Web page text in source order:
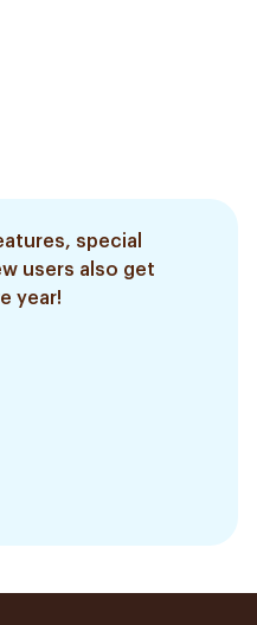
special
users also get
year!